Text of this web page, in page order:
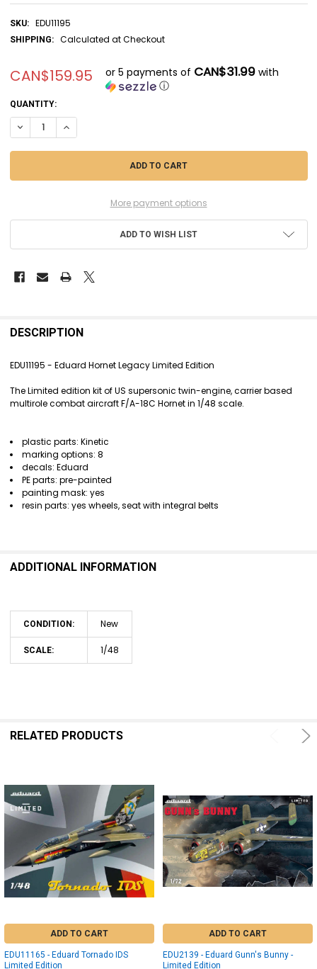
SKU: EDU11195
SHIPPING: Calculated at Checkout
CAN$159.95 or 5 payments of CAN$31.99with
ⓘ
CURRENT
STOCK:
QUANTITY:
DECREASE QUANTITY OF EDU11195 - EDUARD HORNET LEGACY
INCREASE QUANTITY OF EDU11195 - EDUARD HORNET
More payment options
ADD TO WISH LIST
BOUGHT
SELECT
ALL
SELECTED
TO CART
DESCRIPTION
EDU11195 - Eduard Hornet Legacy Limited Edition
The Limited edition kit of US supersonic twin-engine, carrier based
multirole combat aircraft F/A-18C Hornet in 1/48 scale.
plastic parts: Kinetic
marking options: 8
decals: Eduard
PE parts: pre-painted
painting mask: yes
resin parts: yes wheels, seat with integral belts
ADDITIONAL INFORMATION
CONDITION: New
SCALE: 1/48
RELATED PRODUCTS
ADD TO CART
EDU11165 - Eduard Tornado IDS
Limited Edition
ADD TO CART
EDU2139 - Eduard Gunn's Bunny -
Limited Edition